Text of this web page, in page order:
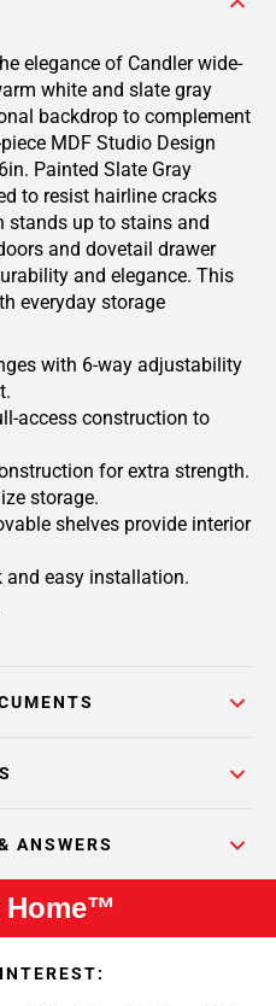
elegance of Candler wide-
white and slate gray
backdrop to complement
MDF Studio Design
Painted Slate Gray
to resist hairline cracks
stands up to stains and
and dovetail drawer
and elegance. This
everyday storage
with 6-way adjustability
access construction to
for extra strength.
storage.
shelves provide interior
and easy installation.
ANSWERS
Home™